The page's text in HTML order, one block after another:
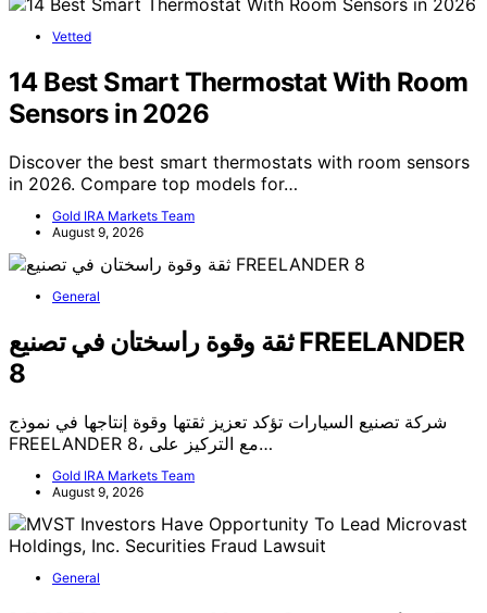
Vetted
14 Best Smart Thermostat With Room
Sensors in 2026
Discover the best smart thermostats with room sensors
in 2026. Compare top models for…
Gold IRA Markets Team
August 9, 2026
General
ثقة وقوة راسختان في تصنيع FREELANDER
8
شركة تصنيع السيارات تؤكد تعزيز ثقتها وقوة إنتاجها في نموذج
FREELANDER 8، مع التركيز على…
Gold IRA Markets Team
August 9, 2026
General